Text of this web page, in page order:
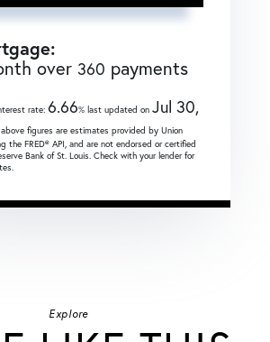
over 360 payments
rate: 6.66% last updated on Jul 30,
figures are estimates provided by Union
the FRED® API, and are not endorsed or certified
Bank of St. Louis. Check with your lender for
Explore